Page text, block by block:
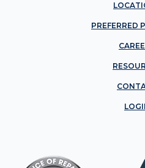
PREFERRED